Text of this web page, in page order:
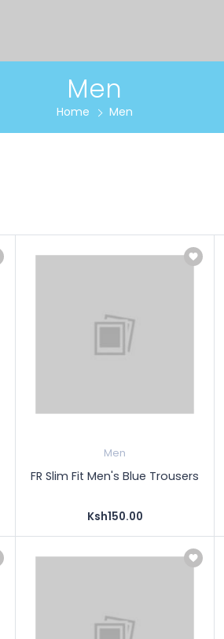
Men
Home Men
Men
FR Slim Fit Men's Blue Trousers
Ksh150.00